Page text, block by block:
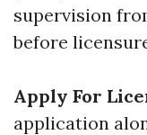
supervision
before
Apply For
application